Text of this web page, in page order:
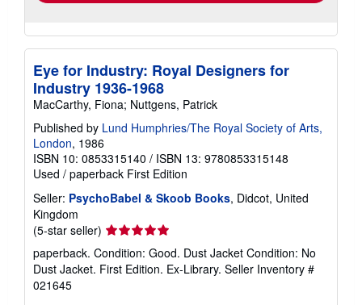
Eye for Industry: Royal Designers for
Industry 1936-1968
MacCarthy, Fiona; Nuttgens, Patrick
Published by Lund Humphries/The Royal Society of Arts,
London, 1986
ISBN 10: 0853315140 / ISBN 13: 9780853315148
Used / paperback First Edition
Seller: PsychoBabel & Skoob Books, Didcot, United
Kingdom
(5-star seller) Seller
rating
5
out
paperback. Condition: Good. Dust Jacket Condition: No
Dust Jacket. First Edition. Ex-Library. Seller Inventory #
021645